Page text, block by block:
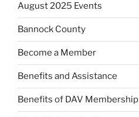
August 2025 Events
Bannock County
Become a Member
Benefits and Assistance
Benefits of DAV Membership